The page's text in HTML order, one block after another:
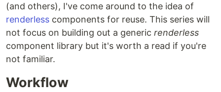
(and others), I've come around to the idea of
renderless components for reuse. This series will
not focus on building out a generic renderless
component library but it's worth a read if you're
not familiar.
Workflow